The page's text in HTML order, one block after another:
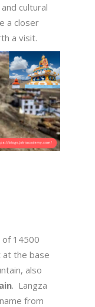
and cultural
a closer
a visit.
of 14500
the base
also
. Langza
from